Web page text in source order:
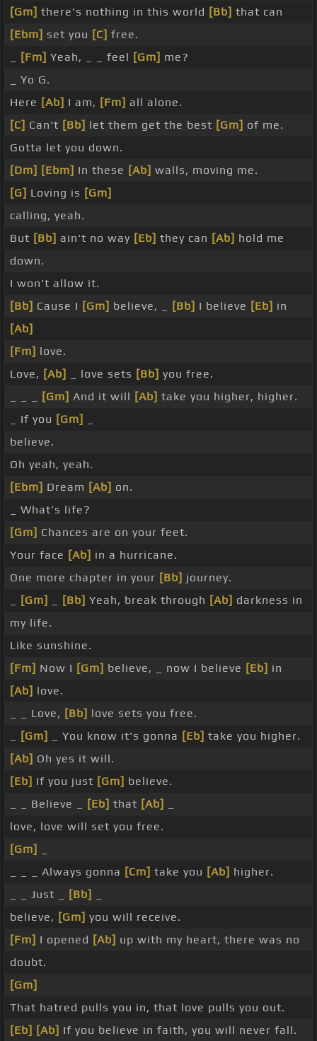
[Gm] there's nothing in this world [Bb] that can
[Ebm] set you [C] free.
[Fm] Yeah, _ _ feel [Gm] me?
_ Yo G.
Here [Ab] I am, [Fm] all alone.
[C] Can't [Bb] let them get the best [Gm] of me.
Gotta let you down.
[Dm] [Ebm] In these [Ab] walls, moving me.
[G] Loving is [Gm]
calling, yeah.
But [Bb] ain't no way [Eb] they can [Ab] hold me
down.
I won't allow it.
[Bb] Cause I [Gm] believe, _ [Bb] I believe [Eb] in
[Ab]
[Fm] love.
Love, [Ab] _ love sets [Bb] you free.
[Gm] And it will [Ab] take you higher, higher.
_ If you [Gm]
believe.
Oh yeah, yeah.
[Ebm] Dream [Ab] on.
_ What's life?
[Gm] Chances are on your feet.
Your face [Ab] in a hurricane.
One more chapter in your [Bb] journey.
[Gm] [Bb] Yeah, break through [Ab] darkness in
my life.
Like sunshine.
[Fm] Now I [Gm] believe, _ now I believe [Eb] in
[Ab] love.
_ _ Love, [Bb] love sets you free.
[Gm] _ You know it's gonna [Eb] take you higher.
[Ab] Oh yes it will.
[Eb] If you just [Gm] believe.
_ _ Believe _
[Eb] that [Ab]
love, love will set you free.
[Gm]
_ _ _ Always gonna [Cm] take you [Ab] higher.
_ _ Just _
[Bb]
believe, [Gm] you will receive.
[Fm] I opened [Ab] up with my heart, there was no
doubt.
[Gm]
That hatred pulls you in, that love pulls you out.
[Eb] [Ab] If you believe in faith, you will never fall.